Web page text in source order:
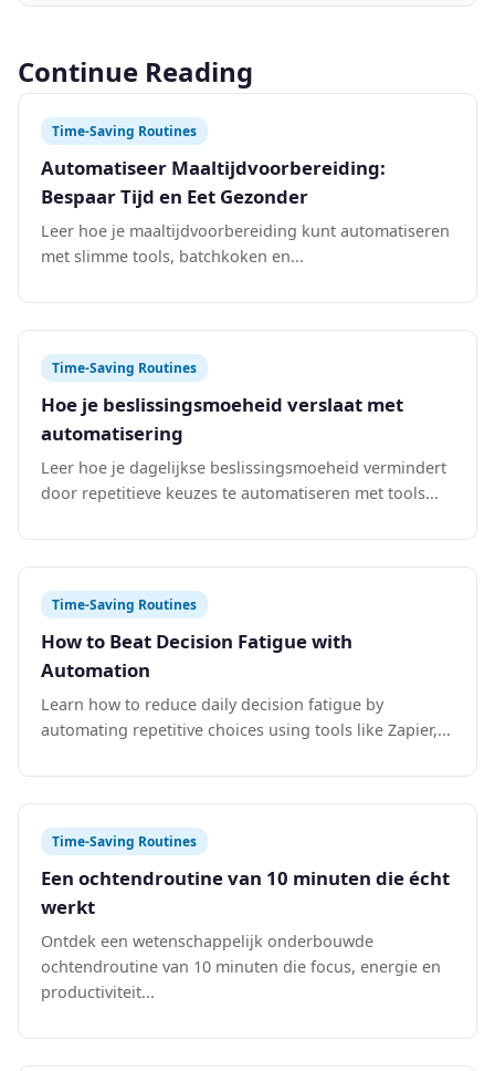
Continue Reading
Time-Saving Routines
Automatiseer Maaltijdvoorbereiding:
Bespaar Tijd en Eet Gezonder
Leer hoe je maaltijdvoorbereiding kunt automatiseren
met slimme tools, batchkoken en...
Time-Saving Routines
Hoe je beslissingsmoeheid verslaat met
automatisering
Leer hoe je dagelijkse beslissingsmoeheid vermindert
door repetitieve keuzes te automatiseren met tools...
Time-Saving Routines
How to Beat Decision Fatigue with
Automation
Learn how to reduce daily decision fatigue by
automating repetitive choices using tools like Zapier,...
Time-Saving Routines
Een ochtendroutine van 10 minuten die écht
werkt
Ontdek een wetenschappelijk onderbouwde
ochtendroutine van 10 minuten die focus, energie en
productiviteit...